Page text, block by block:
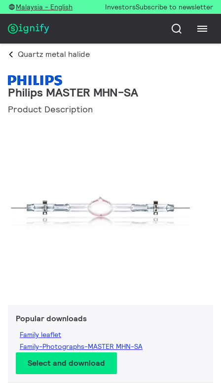
Malaysia - English InvestorsSubscribe to newsletter
Quartz metal halide
Philips MASTER MHN-SA
Product Description
Popular downloads
Family leaflet
Family-Photographs-MASTER MHN-SA
Select and download